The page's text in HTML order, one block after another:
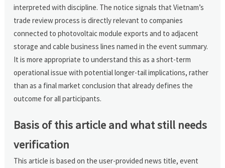
interpreted with discipline. The notice signals that Vietnam’s
trade review process is directly relevant to companies
connected to photovoltaic module exports and to adjacent
storage and cable business lines named in the event summary.
It is more appropriate to understand this as a short-term
operational issue with potential longer-tail implications, rather
than as a final market conclusion that already defines the
outcome for all participants.
Basis of this article and what still needs
verification
This article is based on the user-provided news title, event